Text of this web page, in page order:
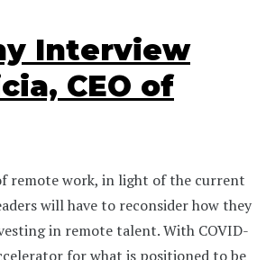
Interview
CEO of
remote work, in light of the current
will have to reconsider how they
in remote talent. With COVID-
for what is positioned to be